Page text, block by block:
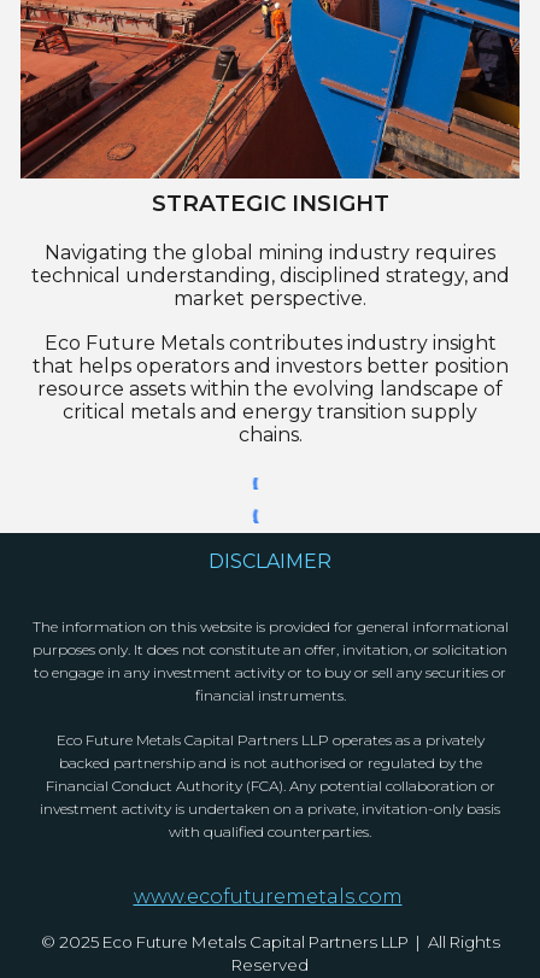
STRATEGIC INSIGHT
Navigating the global mining industry requires
technical understanding, disciplined strategy, and
market perspective.
Eco Future Metals contributes industry insight
that helps operators and investors better position
resource assets within the evolving landscape of
critical metals and energy transition supply
chains.
DISCLAIMER
The information on this website is provided for general informational
purposes only. It does not constitute an offer, invitation, or solicitation
to engage in any investment activity or to buy or sell any securities or
financial instruments.
Eco Future Metals Capital Partners LLP operates as a privately
backed partnership and is not authorised or regulated by the
Financial Conduct Authority (FCA). Any potential collaboration or
investment activity is undertaken on a private, invitation-only basis
with qualified counterparties.
www.ecofuturemetals.com
© 2025 Eco Future Metals Capital Partners LLP | All Rights
Reserved